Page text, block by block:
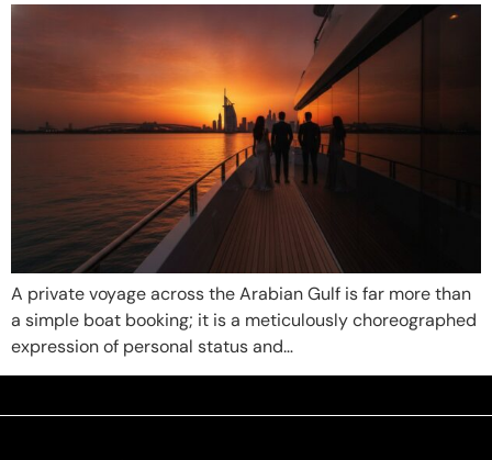
A private voyage across the Arabian Gulf is far more than
a simple boat booking; it is a meticulously choreographed
expression of personal status and…